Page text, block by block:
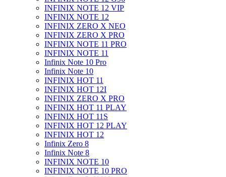
INFINIX NOTE 12 VIP
INFINIX NOTE 12
INFINIX ZERO X NEO
INFINIX ZERO X PRO
INFINIX NOTE 11 PRO
INFINIX NOTE 11
Infinix Note 10 Pro
Infinix Note 10
INFINIX HOT 11
INFINIX HOT 12I
INFINIX ZERO X PRO
INFINIX HOT 11 PLAY
INFINIX HOT 11S
INFINIX HOT 12 PLAY
INFINIX HOT 12
Infinix Zero 8
Infinix Note 8
INFINIX NOTE 10
INFINIX NOTE 10 PRO